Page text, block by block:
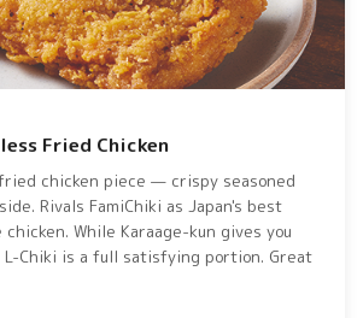
Fried Chicken
chicken piece — crispy seasoned
Rivals FamiChiki as Japan's best
While Karaage-kun gives you
Chiki is a full satisfying portion. Great